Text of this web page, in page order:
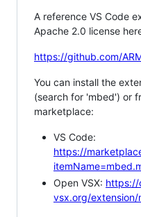
A reference VS Code
Apache 2.0 license
https://github.com/
You can install the
(search for 'mbed') or
marketplace:
VS Code:
https://
Open VSX: https://
vsx.org/